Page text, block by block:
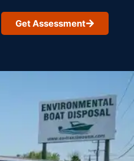
Get Assessment